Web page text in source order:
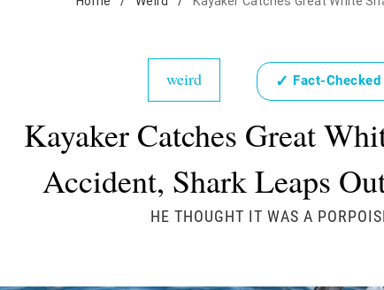
weird ✓ Fact-Checked
Kayaker Catches Great
Accident, Shark Leaps
HE THOUGHT IT WAS A